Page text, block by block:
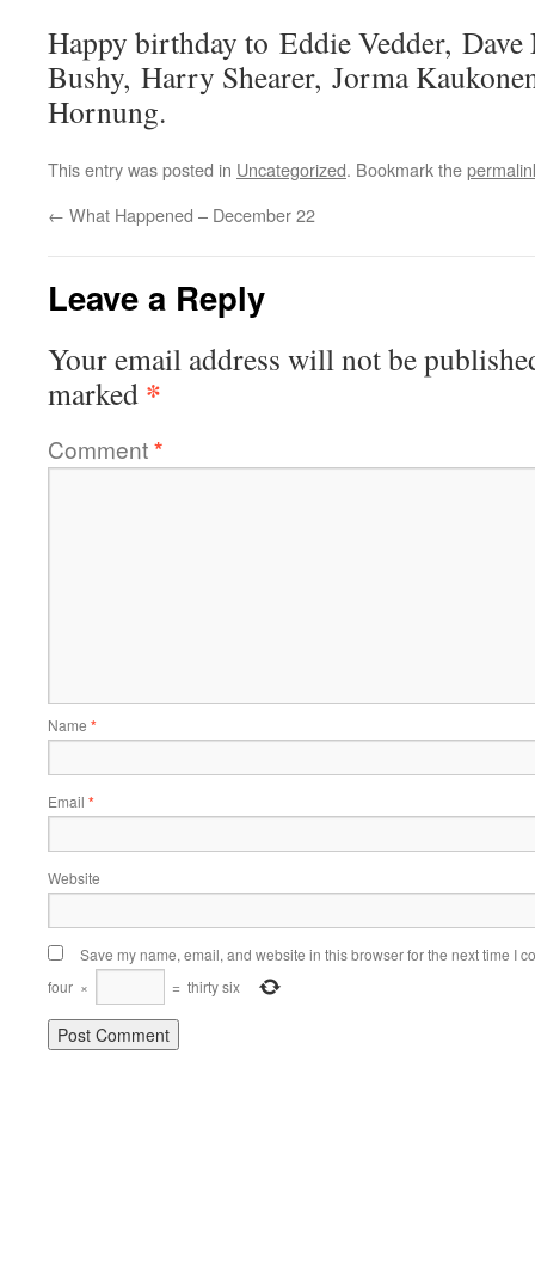
Happy birthday to Eddie Vedder,
Bushy, Harry Shearer, Jorma
Hornung.
This entry was posted in Uncategorized. Bookmark the
← What Happened – December 22
Leave a Reply
Your email address will not be
marked *
Comment*
Name *
Email *
Website
Save my name, email, and website in this browser for the next time I
four × = thirty six